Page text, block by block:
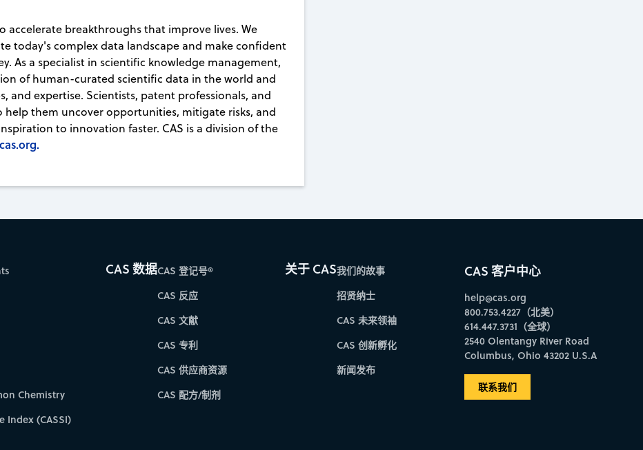
accelerate breakthroughs that improve lives. We
today's complex data landscape and make confident
As a specialist in scientific knowledge management,
of human-curated scientific data in the world and
and expertise. Scientists, patent professionals, and
help them uncover opportunities, mitigate risks, and
to innovation faster. CAS is a division of the
cas.org.
Chemistry
Index (CASSI)
CAS 数据CAS 登记号®
CAS 反应
CAS 文献
CAS 专利
CAS 供应商资源
CAS 配方/制剂
关于 CAS我们的故事
招贤纳士
CAS 未来领袖
CAS 创新孵化
新闻发布
CAS 客户中心
help@cas.org
800.753.4227（北美）
614.447.3731（全球）
2540 Olentangy River Road
Columbus, Ohio 43202 U.S.A
联系我们